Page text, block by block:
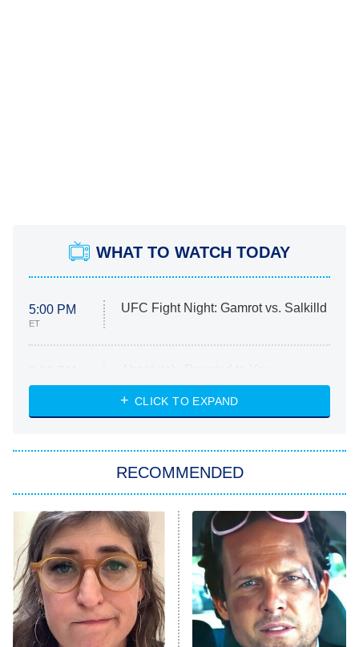
WHAT TO WATCH TODAY
5:00 PM
ET
UFC Fight Night: Gamrot vs. Salkilld
ET
Heart & Hustle: Houston
She Stole My Son's Heart
11:59 PM
ET
My Adventures With Superman
READ MORE
CLICK TO EXPAND
RECOMMENDED